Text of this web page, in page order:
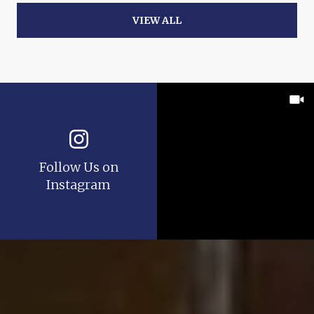
VIEW ALL
Follow Us on
Instagram